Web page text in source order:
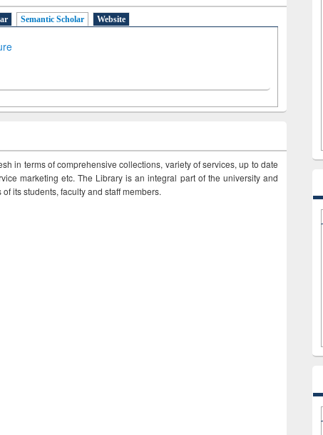
Semantic Scholar Website
in terms of comprehensive collections, variety of services, up to date
marketing etc. The Library is an integral part of the university and
its students, faculty and staff members.